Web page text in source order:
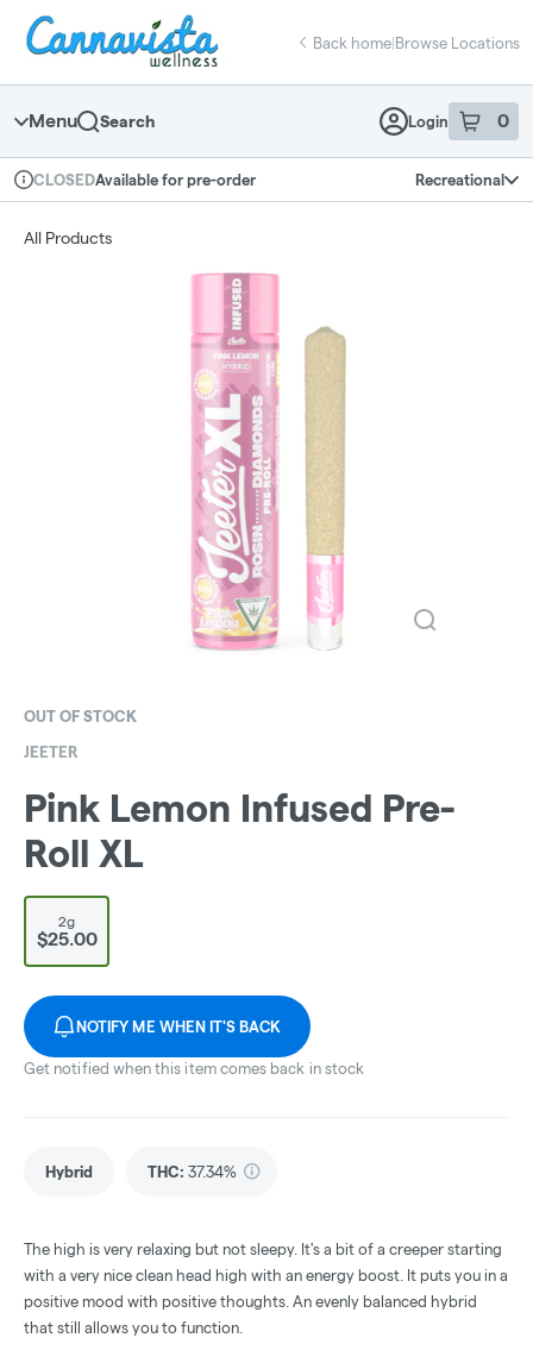
Navigation
return to dispensary home page
Back home|Browse Locations
Menu Search Login 0
item sin
Dispensary Info
CLOSEDAvailable for pre-order Recreational
All Products
OUT OF STOCK
JEETER
Pink Lemon Infused Pre-
Roll XL
2g
$25.00
NOTIFY ME WHEN IT'S BACK
Get notified when this item comes back in stock
Hybrid THC: 37.34%
The high is very relaxing but not sleepy. It's a bit of a creeper starting
with a very nice clean head high with an energy boost. It puts you in a
positive mood with positive thoughts. An evenly balanced hybrid
that still allows you to function.